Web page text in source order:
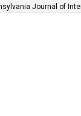
Journal of